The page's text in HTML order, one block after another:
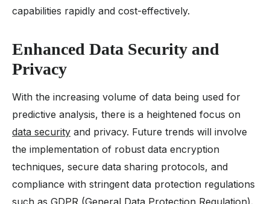
capabilities rapidly and cost-effectively.
Enhanced Data Security and
Privacy
With the increasing volume of data being used for
predictive analysis, there is a heightened focus on
data security and privacy. Future trends will involve
the implementation of robust data encryption
techniques, secure data sharing protocols, and
compliance with stringent data protection regulations
such as GDPR (General Data Protection Regulation).